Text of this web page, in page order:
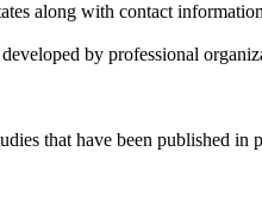
along with contact
by professional
that have been published